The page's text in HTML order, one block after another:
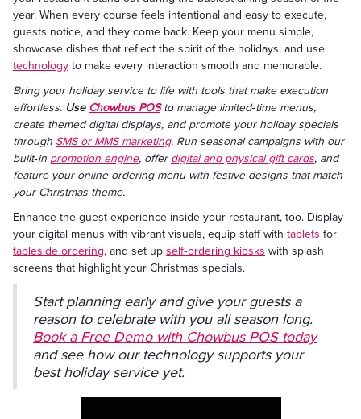
year. When every course feels intentional and easy to execute,
guests notice, and they come back. Keep your menu simple,
showcase dishes that reflect the spirit of the holidays, and use
technology to make every interaction smooth and memorable.
Bring your holiday service to life with tools that make execution
effortless. Use Chowbus POSto manage limited‑time menus,
create themed digital displays, and promote your holiday specials
through SMS or MMS marketing. Run seasonal campaigns with our
built‑in promotion engine, offer digital and physical gift cards, and
feature your online ordering menu with festive designs that match
your Christmas theme.
Enhance the guest experience inside your restaurant, too. Display
your digital menus with vibrant visuals, equip staff with tablets for
tableside ordering, and set up self‑ordering kiosks with splash
screens that highlight your Christmas specials.
Start planning early and give your guests a
reason to celebrate with you all season long.
Book a Free Demo with Chowbus POS today
and see how our technology supports your
best holiday service yet.